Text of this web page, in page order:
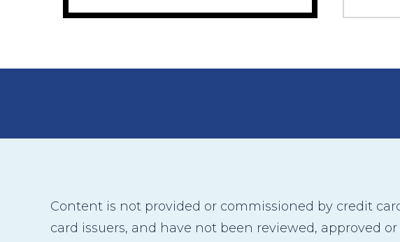
Content is not provided or commissioned by credit
card issuers, and have not been reviewed, approved